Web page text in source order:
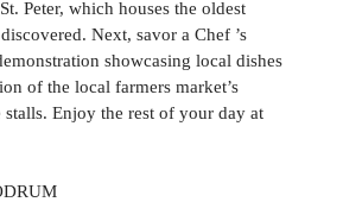
Peter, which houses the oldest
Next, savor a Chef ’s
showcasing local dishes
of the local farmers market’s
Enjoy the rest of your day at